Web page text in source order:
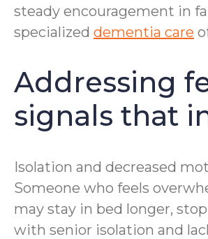
steady encouragement in
specialized dementia care
Addressing
signals that
Isolation and decreased
Someone who feels
may stay in bed longer,
with senior isolation and